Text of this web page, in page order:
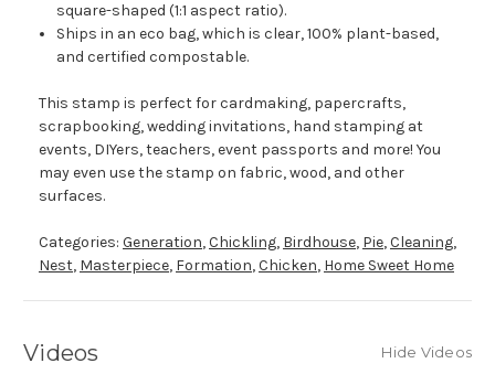
square-shaped (1:1 aspect ratio).
Ships in an eco bag, which is clear, 100% plant-based,
and certified compostable.
This stamp is perfect for cardmaking, papercrafts,
scrapbooking, wedding invitations, hand stamping at
events, DIYers, teachers, event passports and more! You
may even use the stamp on fabric, wood, and other
surfaces.
Categories: Generation,Chickling, Birdhouse, Pie,Cleaning,
Nest, Masterpiece, Formation,Chicken, Home Sweet Home
Videos Hide Videos